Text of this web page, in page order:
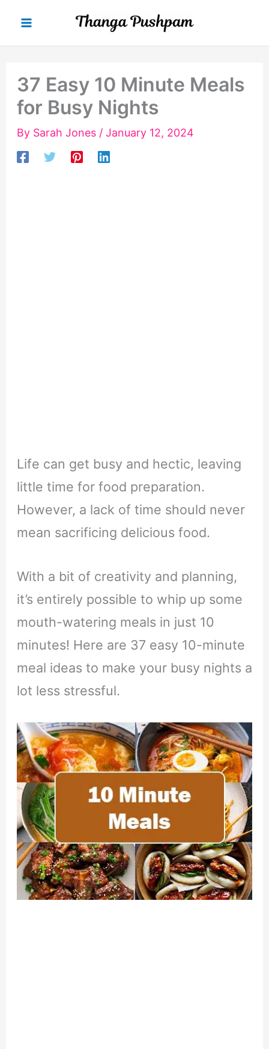
content
37 Easy 10 Minute Meals
for Busy Nights
By Sarah Jones / January 12, 2024
Life can get busy and hectic, leaving
little time for food preparation.
However, a lack of time should never
mean sacrificing delicious food.
With a bit of creativity and planning,
it’s entirely possible to whip up some
mouth-watering meals in just 10
minutes! Here are 37 easy 10-minute
meal ideas to make your busy nights a
lot less stressful.